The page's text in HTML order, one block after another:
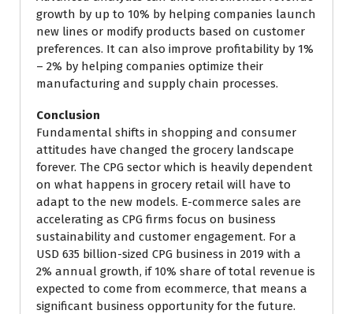
growth by up to 10% by helping companies launch
new lines or modify products based on customer
preferences. It can also improve profitability by 1%
– 2% by helping companies optimize their
manufacturing and supply chain processes.
Conclusion
Fundamental shifts in shopping and consumer
attitudes have changed the grocery landscape
forever. The CPG sector which is heavily dependent
on what happens in grocery retail will have to
adapt to the new models. E-commerce sales are
accelerating as CPG firms focus on business
sustainability and customer engagement. For a
USD 635 billion-sized CPG business in 2019 with a
2% annual growth, if 10% share of total revenue is
expected to come from ecommerce, that means a
significant business opportunity for the future.